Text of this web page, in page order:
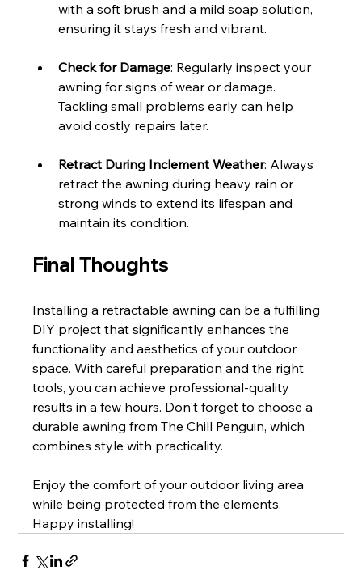
with a soft brush and a mild soap solution,
ensuring it stays fresh and vibrant.
Check for Damage: Regularly inspect your
awning for signs of wear or damage.
Tackling small problems early can help
avoid costly repairs later.
Retract During Inclement Weather: Always
retract the awning during heavy rain or
strong winds to extend its lifespan and
maintain its condition.
Final Thoughts
Installing a retractable awning can be a fulfilling
DIY project that significantly enhances the
functionality and aesthetics of your outdoor
space. With careful preparation and the right
tools, you can achieve professional-quality
results in a few hours. Don't forget to choose a
durable awning from The Chill Penguin, which
combines style with practicality.
Enjoy the comfort of your outdoor living area
while being protected from the elements.
Happy installing!